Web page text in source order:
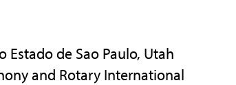
de Sao Paulo, Utah
and Rotary International